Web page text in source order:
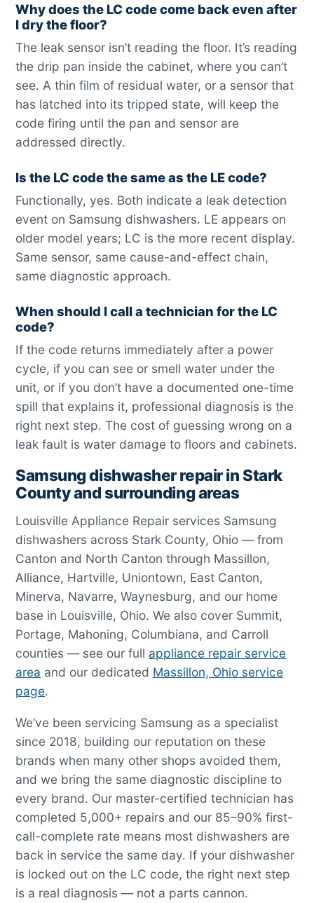
Why does the LC code come back even after
I dry the floor?
The leak sensor isn’t reading the floor. It’s reading
the drip pan inside the cabinet, where you can’t
see. A thin film of residual water, or a sensor that
has latched into its tripped state, will keep the
code firing until the pan and sensor are
addressed directly.
Is the LC code the same as the LE code?
Functionally, yes. Both indicate a leak detection
event on Samsung dishwashers. LE appears on
older model years; LC is the more recent display.
Same sensor, same cause-and-effect chain,
same diagnostic approach.
When should I call a technician for the LC
code?
If the code returns immediately after a power
cycle, if you can see or smell water under the
unit, or if you don’t have a documented one-time
spill that explains it, professional diagnosis is the
right next step. The cost of guessing wrong on a
leak fault is water damage to floors and cabinets.
Samsung dishwasher repair in Stark
County and surrounding areas
Louisville Appliance Repair services Samsung
dishwashers across Stark County, Ohio — from
Canton and North Canton through Massillon,
Alliance, Hartville, Uniontown, East Canton,
Minerva, Navarre, Waynesburg, and our home
base in Louisville, Ohio. We also cover Summit,
Portage, Mahoning, Columbiana, and Carroll
counties — see our full appliance repair service
area and our dedicated Massillon, Ohio service
page.
We’ve been servicing Samsung as a specialist
since 2018, building our reputation on these
brands when many other shops avoided them,
and we bring the same diagnostic discipline to
every brand. Our master-certified technician has
completed 5,000+ repairs and our 85–90% first-
call-complete rate means most dishwashers are
back in service the same day. If your dishwasher
is locked out on the LC code, the right next step
is a real diagnosis — not a parts cannon.